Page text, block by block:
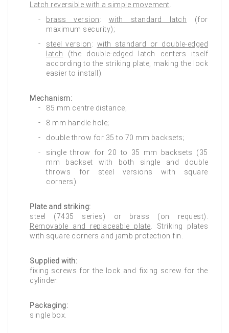
Latch reversible with a simple movement
brass version: with standard latch (for
maximum security);
steel version: with standard or double-edged
latch (the double-edged latch centers itself
according to the striking plate, making the lock
easier to install).
Mechanism:
85 mm centre distance;
8 mm handle hole;
double throw for 35 to 70 mm backsets;
single throw for 20 to 35 mm backsets (35
mm backset with both single and double
throws for steel versions with square
corners).
Plate and striking:
steel (7435 series) or brass (on request).
Removable and replaceable plate . Striking plates
with square corners and jamb protection fin.
Supplied with:
fixing screws for the lock and fixing screw for the
cylinder.
Packaging:
single box.